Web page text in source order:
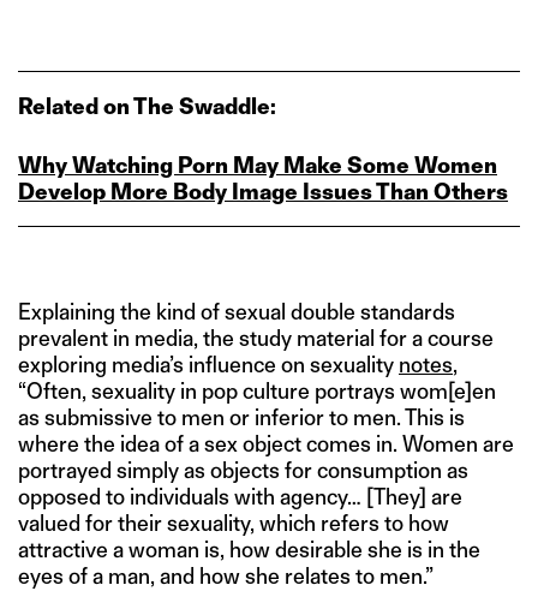
Related on The Swaddle:
Why Watching Porn May Make Some Women
Develop More Body Image Issues Than Others
Explaining the kind of sexual double standards
prevalent in media, the study material for a course
exploring media’s influence on sexuality notes,
“Often, sexuality in pop culture portrays wom[e]en
as submissive to men or inferior to men. This is
where the idea of a sex object comes in. Women are
portrayed simply as objects for consumption as
opposed to individuals with agency… [They] are
valued for their sexuality, which refers to how
attractive a woman is, how desirable she is in the
eyes of a man, and how she relates to men.”